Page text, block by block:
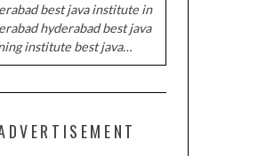
best java institute in
hyderabad best java
institute best java…